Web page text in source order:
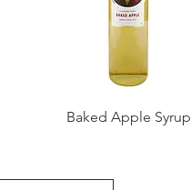
Baked Apple Syrup